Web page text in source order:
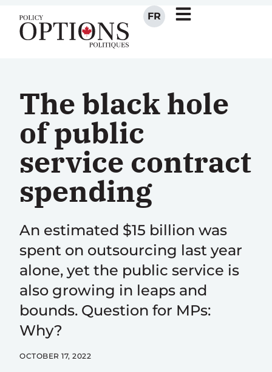
FR
The black hole
of public
service contract
spending
An estimated $15 billion was
spent on outsourcing last year
alone, yet the public service is
also growing in leaps and
bounds. Question for MPs:
Why?
OCTOBER 17, 2022